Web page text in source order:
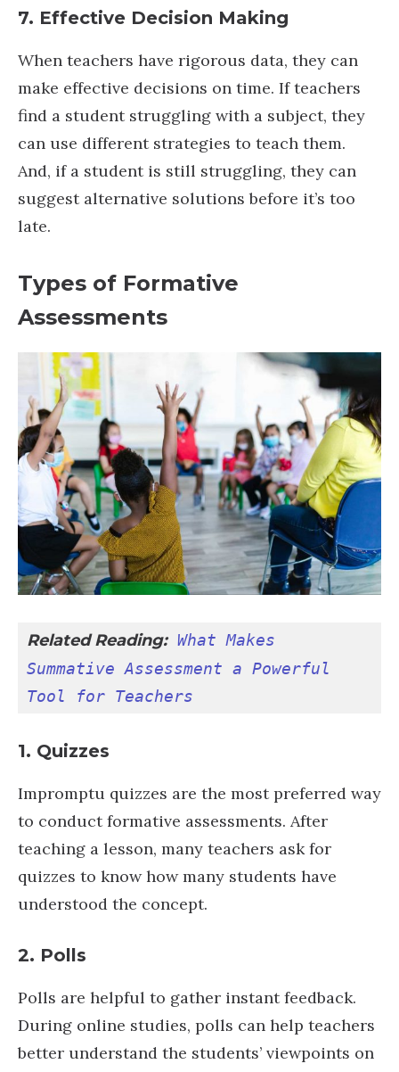
7. Effective Decision Making
When teachers have rigorous data, they can
make effective decisions on time. If teachers
find a student struggling with a subject, they
can use different strategies to teach them.
And, if a student is still struggling, they can
suggest alternative solutions before it’s too
late.
Types of Formative
Assessments
Related Reading: What Makes
Summative Assessment a Powerful
Tool for Teachers
1. Quizzes
Impromptu quizzes are the most preferred way
to conduct formative assessments. After
teaching a lesson, many teachers ask for
quizzes to know how many students have
understood the concept.
2. Polls
Polls are helpful to gather instant feedback.
During online studies, polls can help teachers
better understand the students’ viewpoints on